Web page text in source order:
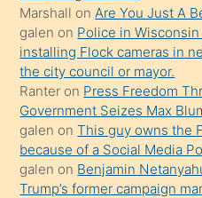
hoşlandığı
sikiş
kızla
öpüşürken
bile
kendisini
orada
bırakıp
Marshall onAre You Just A
galen on Police in
installing Flock cameras in
the city council or mayor.
Ranter on Press Freedom
Government Seizes Max
galen onThis guy owns the
because of a Social Media
galen on Benjamin
Trump’s former campaign